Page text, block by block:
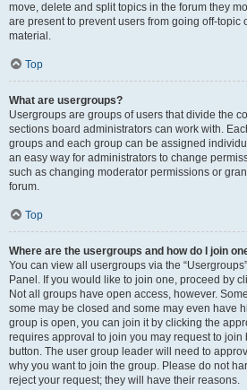
move, delete and split topics in the forum they
are present to prevent users from going off-topic
material.
Top
What are usergroups?
Usergroups are groups of users that divide the
sections board administrators can work with.
groups and each group can be assigned
an easy way for administrators to change
such as changing moderator permissions or
forum.
Top
Where are the usergroups and how do I join
You can view all usergroups via the
Panel. If you would like to join one, proceed by
Not all groups have open access, however.
some may be closed and some may even have
group is open, you can join it by clicking the
requires approval to join you may request to join
button. The user group leader will need to
why you want to join the group. Please do not
reject your request; they will have their reasons.